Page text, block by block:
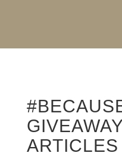
ARTICLES